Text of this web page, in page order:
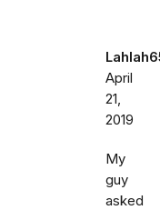
April
21,
2019
My
guy
asked